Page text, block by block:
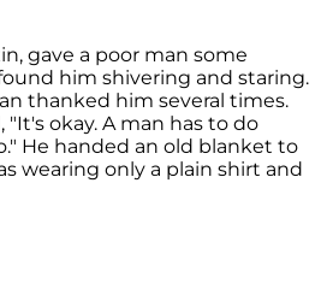
gave a poor man some
him shivering and staring.
thanked him several times.
okay. A man has to do
He handed an old blanket to
wearing only a plain shirt and